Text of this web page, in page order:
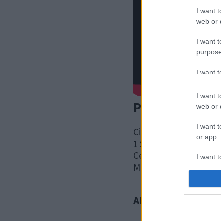
I want
web or
I want
I want
I want
web or
I want
or app.
I want
I want
Postal address
Civic
1 Saxon Gate East
Central Milton Keynes
MK9 3EJ
Also interested in